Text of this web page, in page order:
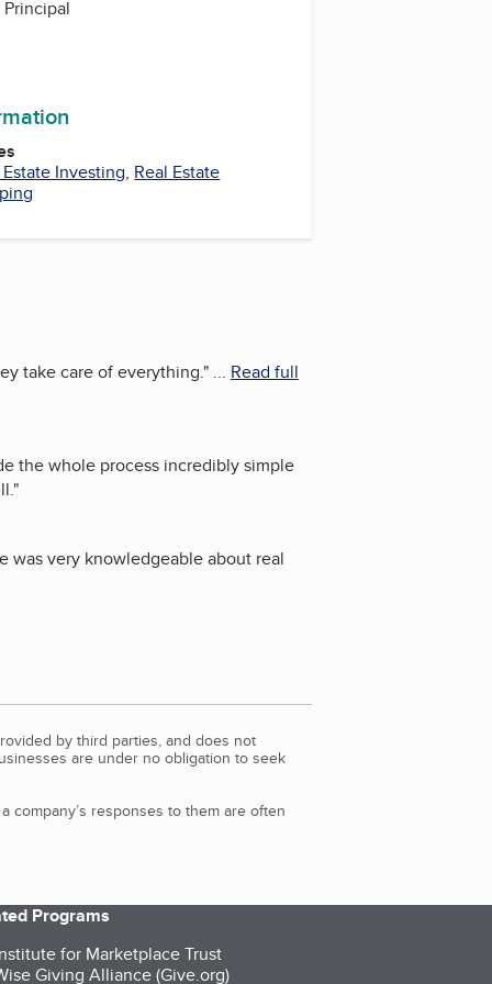
Investing, Real Estate
take care of everything."... Read full
the whole process incredibly simple
"
was very knowledgeable about real
by third parties, and does not
are under no obligation to seek
company’s responses to them are often
Programs
for Marketplace Trust
Giving Alliance (Give.org)